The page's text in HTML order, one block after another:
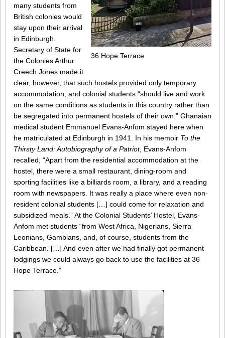
36 Hope Terrace
many students from
British colonies would
stay upon their arrival
in Edinburgh.
Secretary of State for
the Colonies Arthur
Creech Jones made it
clear, however, that such hostels provided only temporary
accommodation, and colonial students “should live and work
on the same conditions as students in this country rather than
be segregated into permanent hostels of their own.” Ghanaian
medical student Emmanuel Evans-Anfom stayed here when
he matriculated at Edinburgh in 1941. In his memoir To the
Thirsty Land: Autobiography of a Patriot, Evans-Anfom
recalled, “Apart from the residential accommodation at the
hostel, there were a small restaurant, dining-room and
sporting facilities like a billiards room, a library, and a reading
room with newspapers. It was really a place where even non-
resident colonial students […] could come for relaxation and
subsidized meals.” At the Colonial Students’ Hostel, Evans-
Anfom met students “from West Africa, Nigerians, Sierra
Leonians, Gambians, and, of course, students from the
Caribbean. […] And even after we had finally got permanent
lodgings we could always go back to use the facilities at 36
Hope Terrace.”